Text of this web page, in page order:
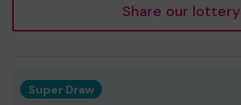
Share our lottery
Super Draw